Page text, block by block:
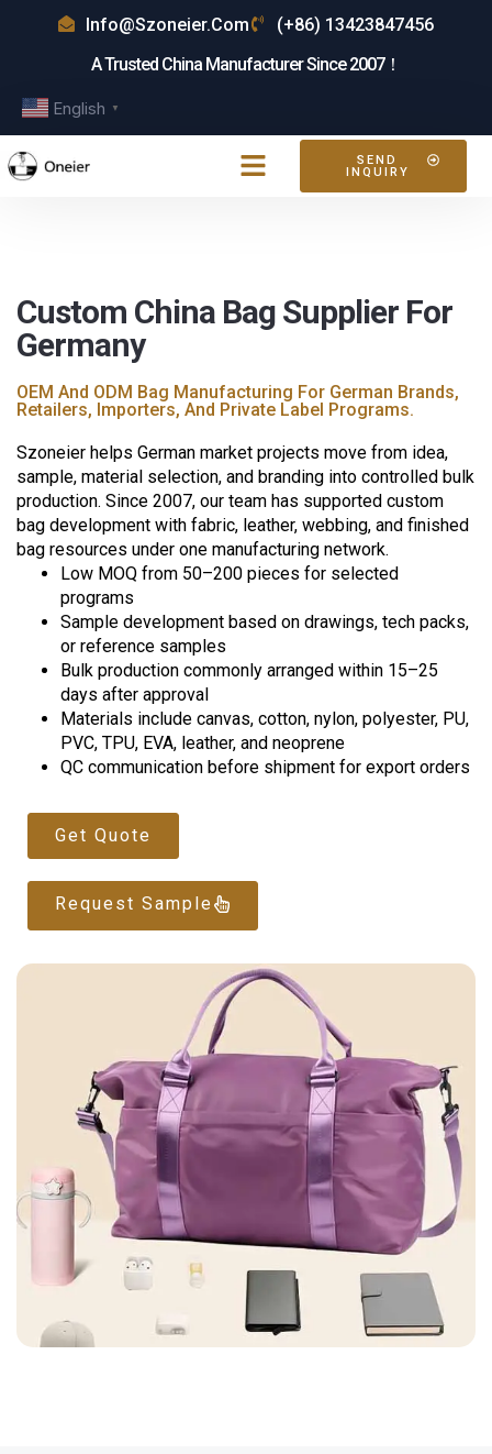
Info@szoneier.com
(+86) 13423847456
A Trusted China Manufacturer Since 2007！
English ▼
SEND
INQUIRY
Custom China Bag Supplier For
Germany
OEM And ODM Bag Manufacturing For German Brands,
Retailers, Importers, And Private Label Programs.
Szoneier helps German market projects move from idea,
sample, material selection, and branding into controlled bulk
production. Since 2007, our team has supported custom
bag development with fabric, leather, webbing, and finished
bag resources under one manufacturing network.
Low MOQ from 50–200 pieces for selected
programs
Sample development based on drawings, tech packs,
or reference samples
Bulk production commonly arranged within 15–25
days after approval
Materials include canvas, cotton, nylon, polyester, PU,
PVC, TPU, EVA, leather, and neoprene
QC communication before shipment for export orders
Get Quote
Request Sample